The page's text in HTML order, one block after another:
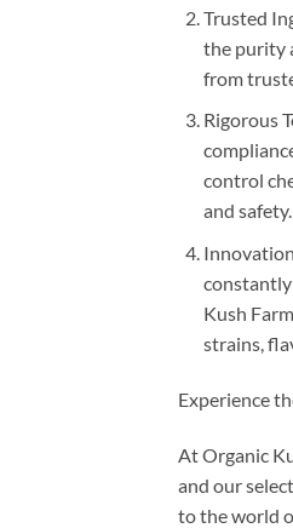
Trusted
the purity
from
Rigorous
control
and safety.
constantly
Kush
strains,
Experience
At Organic
and our
to the world